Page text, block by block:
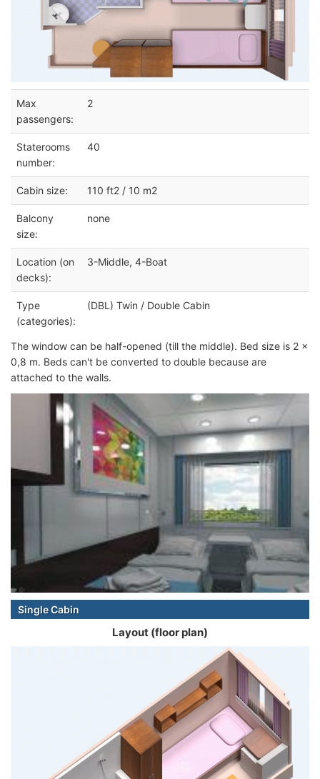
Max
passengers:
2
Staterooms
number:
40
Cabin size: 110 ft2 / 10 m2
Balcony
size:
none
Location (on
decks):
3-Middle, 4-Boat
Type
(categories):
(DBL) Twin / Double Cabin
The window can be half-opened (till the middle). Bed size is 2 x
0,8 m. Beds can't be converted to double because are
attached to the walls.
Single Cabin
Layout (floor plan)